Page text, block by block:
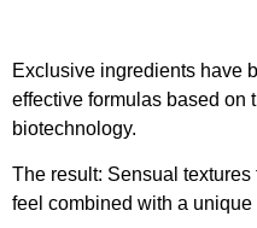
Exclusive ingredients have
effective formulas based on
biotechnology.
The result: Sensual
feel combined with a unique